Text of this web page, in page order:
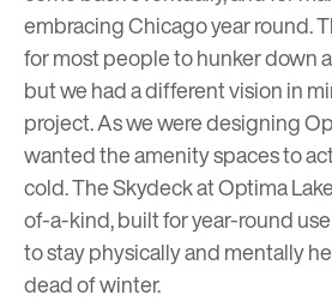
embracing Chicago year round.
for most people to hunker down
but we had a different vision in
project. As we were designing
wanted the amenity spaces to
cold. The Skydeck at Optima
of-a-kind, built for year-round
to stay physically and mentally
dead of winter.